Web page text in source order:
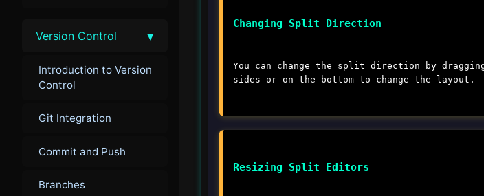
Version Control ▾
Introduction to Version
Control
Git Integration
Commit and Push
Branches
Changing Split Direction
You can change the split direction by
sides or on the bottom to change the layout.
Resizing Split Editors